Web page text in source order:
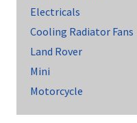
Electricals
Cooling Radiator Fans
Land Rover
Mini
Motorcycle